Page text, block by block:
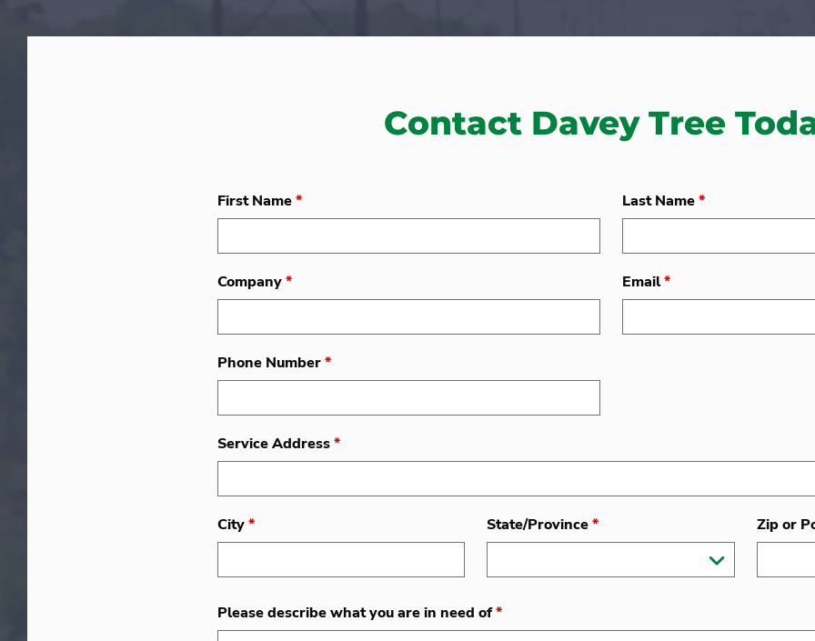
Contact Davey Tree
First Name* Last Name*
Company* Email*
Phone Number*
Service Address*
City* State/Province* Zip or
Please describe what you are in need of*